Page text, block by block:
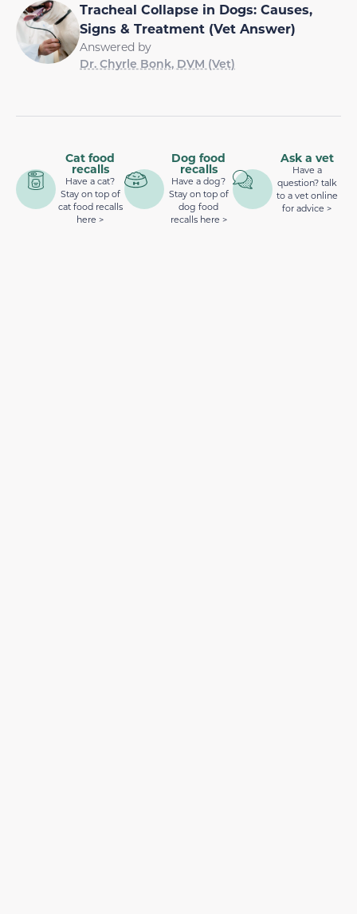
Tracheal Collapse in Dogs: Causes,
Signs & Treatment (Vet Answer)
Answered by
Dr. Chyrle Bonk, DVM (Vet)
Cat food
recalls
Have a cat?
Stay on top of
cat food recalls
here >
Dog food
recalls
Have a dog?
Stay on top of
dog food
recalls here >
Ask a vet
Have a
question? talk
to a vet online
for advice >